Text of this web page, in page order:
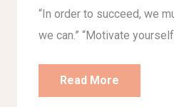
“In order to succeed, we
we can.” “Motivate
Read More